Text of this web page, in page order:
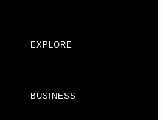
EXPLORE
BUSINESS